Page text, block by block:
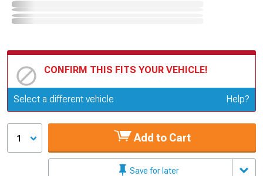
CONFIRM THIS FITS YOUR VEHICLE!
Update or Change Vehicle
Select a different vehicle Help?
1 Add to Cart
Save for later